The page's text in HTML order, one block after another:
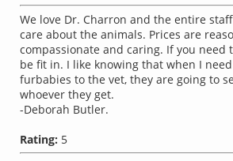
We love Dr. Charron and the entire
care about the animals. Prices are
compassionate and caring. If you need
be fit in. I like knowing that when I
furbabies to the vet, they are going to
whoever they get.
-Deborah Butler.
Rating: 5